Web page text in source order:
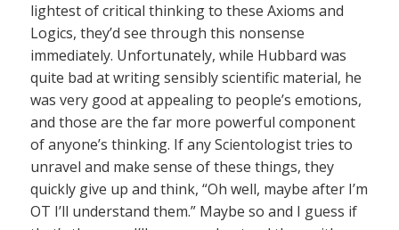
lightest of critical thinking to these Axioms and
Logics, they’d see through this nonsense
immediately. Unfortunately, while Hubbard was
quite bad at writing sensibly scientific material, he
was very good at appealing to people’s emotions,
and those are the far more powerful component
of anyone’s thinking. If any Scientologist tries to
unravel and make sense of these things, they
quickly give up and think, “Oh well, maybe after I’m
OT I’ll understand them.” Maybe so and I guess if